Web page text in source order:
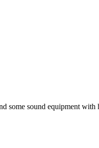
some sound equipment